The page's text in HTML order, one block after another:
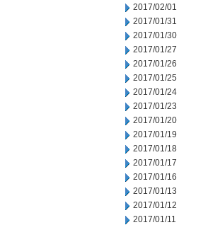
2017/02/01
2017/01/31
2017/01/30
2017/01/27
2017/01/26
2017/01/25
2017/01/24
2017/01/23
2017/01/20
2017/01/19
2017/01/18
2017/01/17
2017/01/16
2017/01/13
2017/01/12
2017/01/11